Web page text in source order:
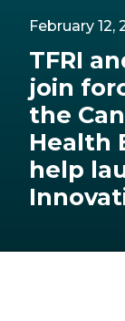
February 12,
TFRI
join
the
Health
help